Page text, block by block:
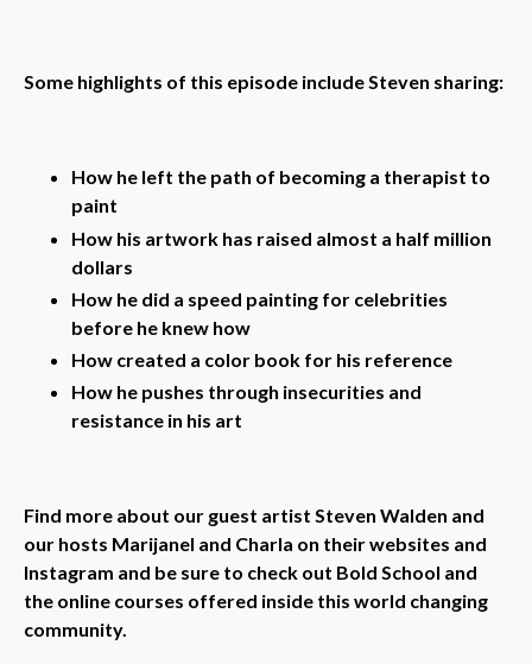
Some highlights of this episode include Steven sharing:
How he left the path of becoming a therapist to
paint
How his artwork has raised almost a half million
dollars
How he did a speed painting for celebrities
before he knew how
How created a color book for his reference
How he pushes through insecurities and
resistance in his art
Find more about our guest artist Steven Walden and
our hosts Marijanel and Charla on their websites and
Instagram and be sure to check out Bold School and
the online courses offered inside this world changing
community.